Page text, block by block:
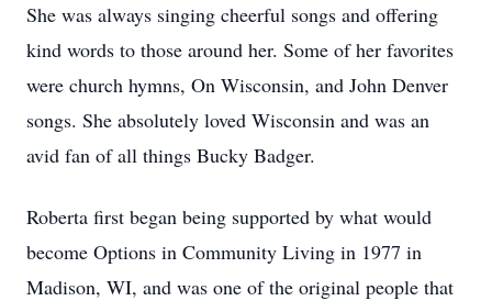
She was always singing cheerful songs and offering
kind words to those around her. Some of her favorites
were church hymns, On Wisconsin, and John Denver
songs. She absolutely loved Wisconsin and was an
avid fan of all things Bucky Badger.
Roberta first began being supported by what would
become Options in Community Living in 1977 in
Madison, WI, and was one of the original people that